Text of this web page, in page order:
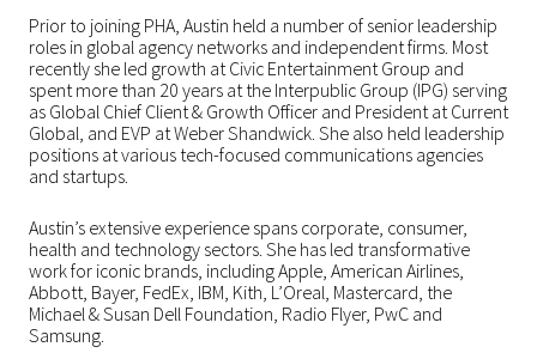
Prior to joining PHA, Austin held a number of senior leadership
roles in global agency networks and independent firms. Most
recently she led growth at Civic Entertainment Group and
spent more than 20 years at the Interpublic Group (IPG) serving
as Global Chief Client & Growth Officer and President at Current
Global, and EVP at Weber Shandwick. She also held leadership
positions at various tech-focused communications agencies
and startups.
Austin’s extensive experience spans corporate, consumer,
health and technology sectors. She has led transformative
work for iconic brands, including Apple, American Airlines,
Abbott, Bayer, FedEx, IBM, Kith, L’Oreal, Mastercard, the
Michael & Susan Dell Foundation, Radio Flyer, PwC and
Samsung.